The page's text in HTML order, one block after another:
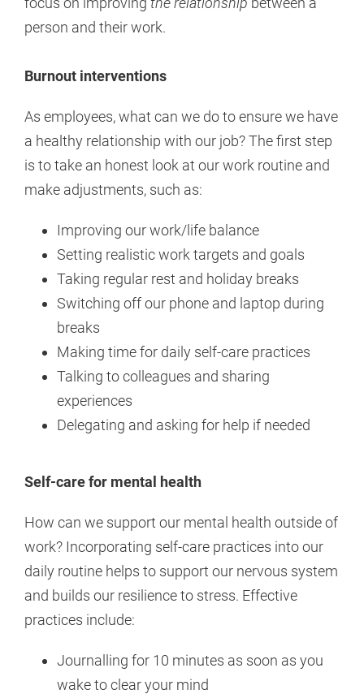
person and their work.
Burnout interventions
As employees, what can we do to ensure we have
a healthy relationship with our job? The first step
is to take an honest look at our work routine and
make adjustments, such as:
Improving our work/life balance
Setting realistic work targets and goals
Taking regular rest and holiday breaks
Switching off our phone and laptop during
breaks
Making time for daily self-care practices
Talking to colleagues and sharing
experiences
Delegating and asking for help if needed
Self-care for mental health
How can we support our mental health outside of
work? Incorporating self-care practices into our
daily routine helps to support our nervous system
and builds our resilience to stress. Effective
practices include:
Journalling for 10 minutes as soon as you
wake to clear your mind